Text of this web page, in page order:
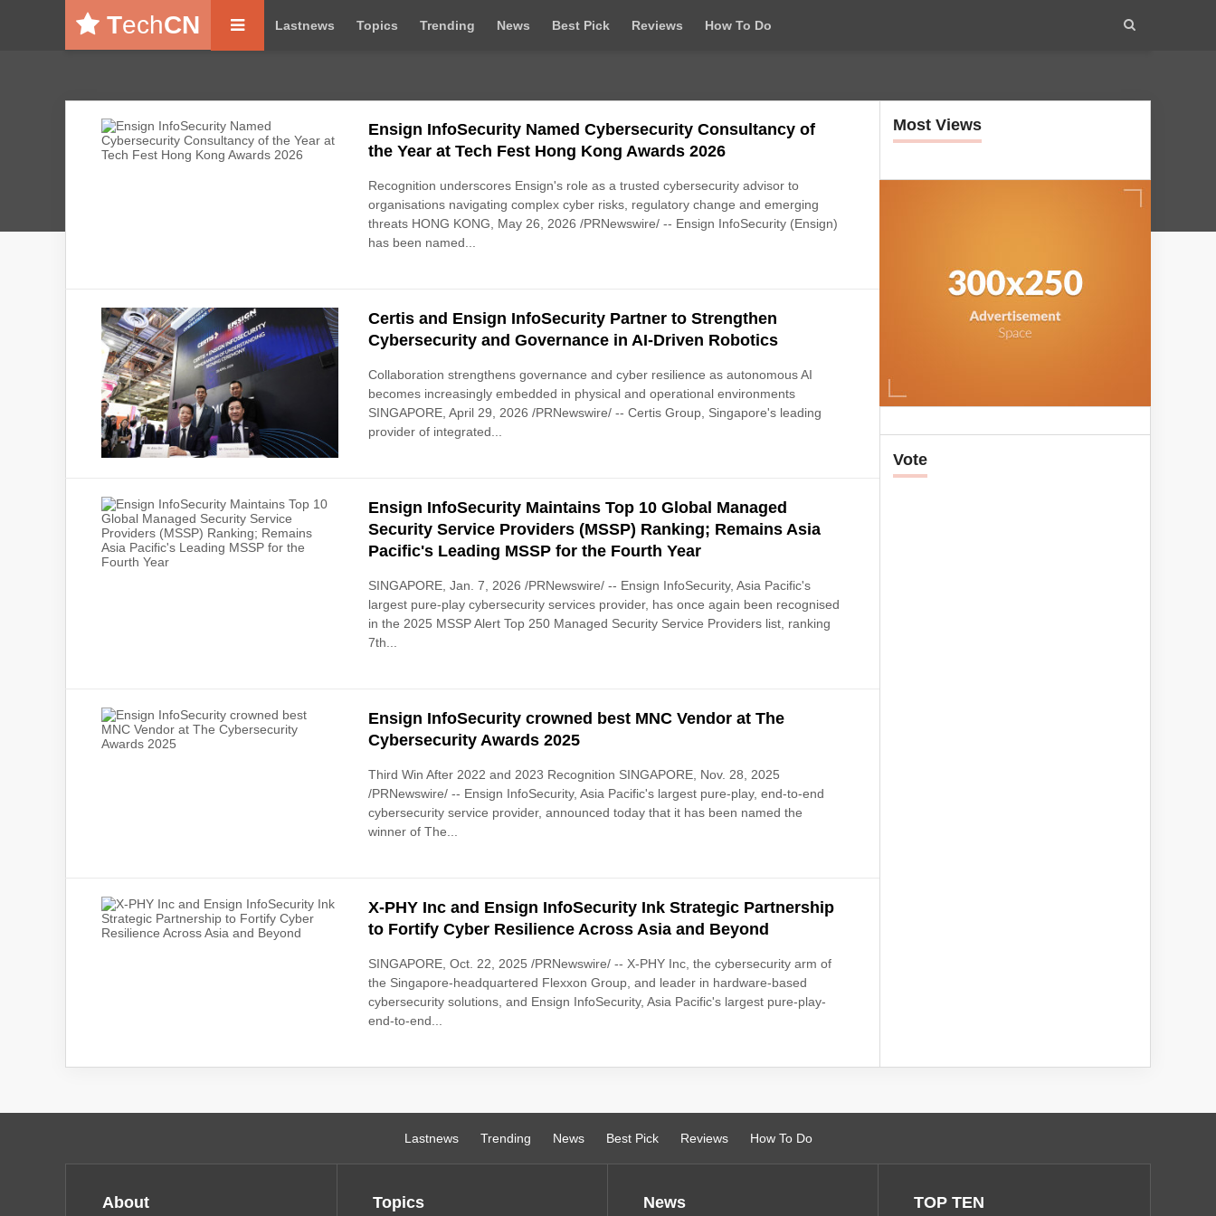
TechCN Lastnews Topics Trending News Best Pick Reviews How To Do
Ensign InfoSecurity Named Cybersecurity Consultancy of
the Year at Tech Fest Hong Kong Awards 2026
Recognition underscores Ensign's role as a trusted cybersecurity advisor to
organisations navigating complex cyber risks, regulatory change and emerging
threats HONG KONG, May 26, 2026 /PRNewswire/ -- Ensign InfoSecurity (Ensign)
has been named...
Certis and Ensign InfoSecurity Partner to Strengthen
Cybersecurity and Governance in AI-Driven Robotics
Collaboration strengthens governance and cyber resilience as autonomous AI
becomes increasingly embedded in physical and operational environments
SINGAPORE, April 29, 2026 /PRNewswire/ -- Certis Group, Singapore's leading
provider of integrated...
Ensign InfoSecurity Maintains Top 10 Global Managed
Security Service Providers (MSSP) Ranking; Remains Asia
Pacific's Leading MSSP for the Fourth Year
SINGAPORE, Jan. 7, 2026 /PRNewswire/ -- Ensign InfoSecurity, Asia Pacific's
largest pure-play cybersecurity services provider, has once again been recognised
in the 2025 MSSP Alert Top 250 Managed Security Service Providers list, ranking
7th...
Ensign InfoSecurity crowned best MNC Vendor at The
Cybersecurity Awards 2025
Third Win After 2022 and 2023 Recognition SINGAPORE, Nov. 28, 2025
/PRNewswire/ -- Ensign InfoSecurity, Asia Pacific's largest pure-play, end-to-end
cybersecurity service provider, announced today that it has been named the
winner of The...
X-PHY Inc and Ensign InfoSecurity Ink Strategic Partnership
to Fortify Cyber Resilience Across Asia and Beyond
SINGAPORE, Oct. 22, 2025 /PRNewswire/ -- X-PHY Inc, the cybersecurity arm of
the Singapore-headquartered Flexxon Group, and leader in hardware-based
cybersecurity solutions, and Ensign InfoSecurity, Asia Pacific's largest pure-play-
end-to-end...
Most Views
Vote
Lastnews Trending News Best Pick Reviews How To Do
About Topics News TOP TEN